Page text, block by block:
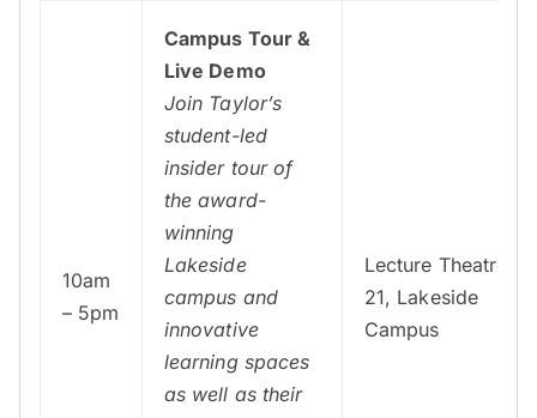
10am
– 5pm
Campus Tour &
Live Demo
Join Taylor’s
student-led
insider tour of
the award-
winning
Lakeside
campus and
innovative
learning spaces
as well as their
Lecture Theatre
21, Lakeside
Campus